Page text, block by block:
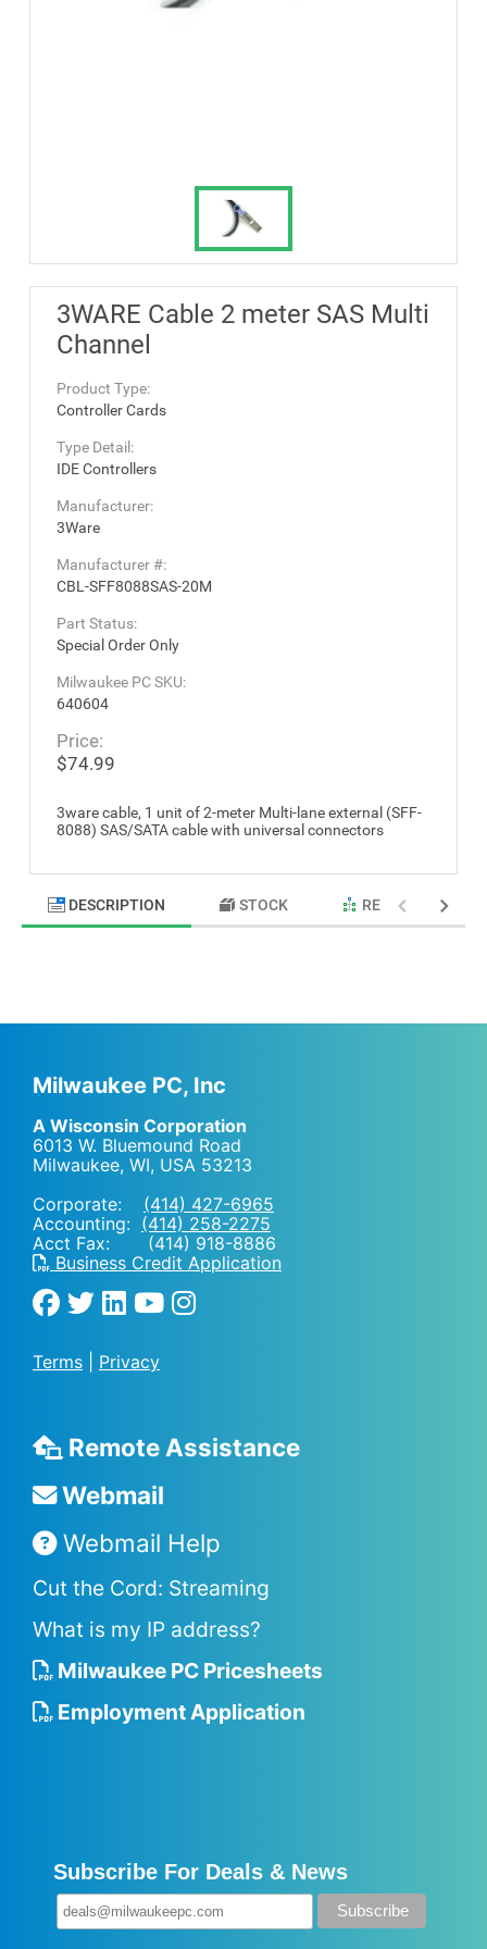
3WARE Cable 2 meter SAS Multi
Channel
Product Type:
Controller Cards
Type Detail:
IDE Controllers
Manufacturer:
3Ware
Manufacturer #:
CBL-SFF8088SAS-20M
Part Status:
Special Order Only
Milwaukee PC SKU:
640604
Price:
$74.99
3ware cable, 1 unit of 2-meter Multi-lane external (SFF-
8088) SAS/SATA cable with universal connectors
DESCRIPTION STOCK RELATED
Milwaukee PC, Inc
A Wisconsin Corporation
6013 W. Bluemound Road
Milwaukee, WI, USA 53213
Corporate: (414) 427-6965
Accounting: (414) 258-2275
Acct Fax: (414) 918-8886
Business Credit Application
Terms Privacy
Remote Assistance
Webmail
Webmail Help
Cut the Cord: Streaming
What is my IP address?
Milwaukee PC Pricesheets
Employment Application